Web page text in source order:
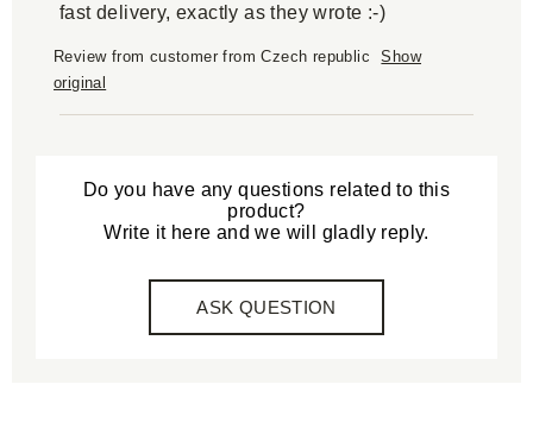
fast delivery, exactly as they wrote :-)
Review from customer from Czech republic
Show
original
Do you have any questions related to this
product?
Write it here and we will gladly reply.
ASK QUESTION